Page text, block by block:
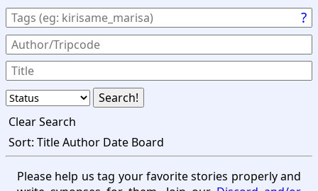
?
Clear Search
Sort: TitleAuthor Date Board
Please help us tag your favorite stories properly and